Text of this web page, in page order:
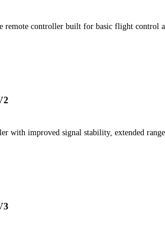
remote controller built for basic flight control
with improved signal stability, extended